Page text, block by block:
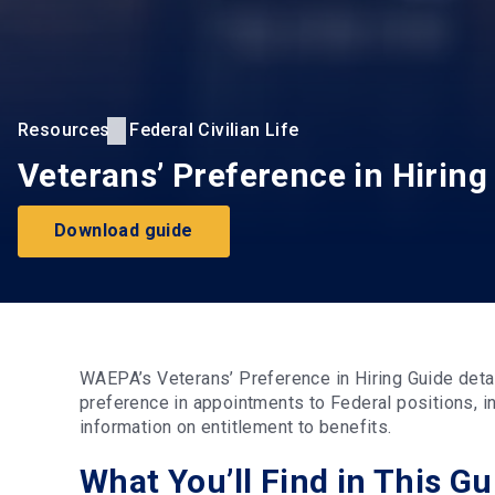
Resources Federal Civilian Life
Veterans’ Preference in Hiring
Download guide
WAEPA’s Veterans’ Preference in Hiring Guide
preference in appointments to Federal positions,
information on entitlement to benefits.
What You’ll Find in This